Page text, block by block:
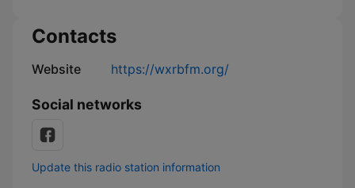
Contacts
Website https://wxrbfm.org/
Social networks
Update this radio station information